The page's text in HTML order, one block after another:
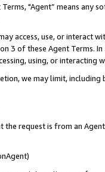
"Agent” means
access, use, or
3 of these Agent Terms.
using, or interacting
we may limit,
request is from an